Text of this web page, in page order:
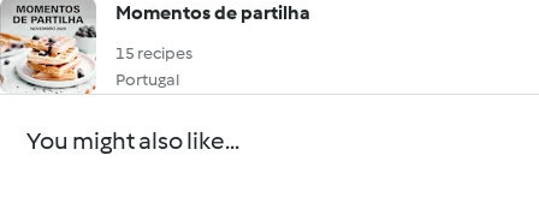
Momentos de partilha
15 recipes
Portugal
You might also like...